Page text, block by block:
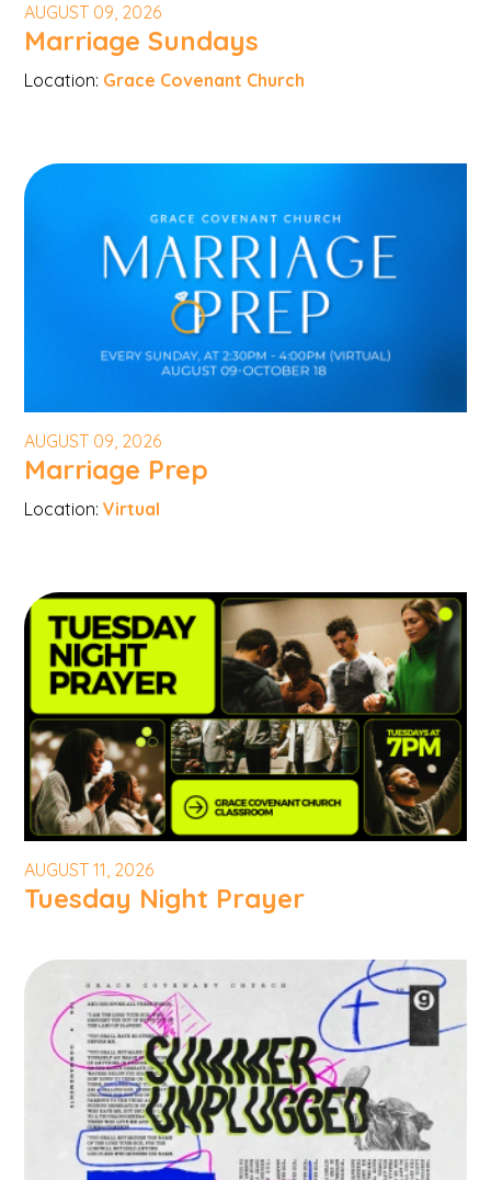
AUGUST 09, 2026
Marriage Sundays
Location: Grace Covenant Church
AUGUST 09, 2026
Marriage Prep
Location:Virtual
AUGUST 11, 2026
Tuesday Night Prayer